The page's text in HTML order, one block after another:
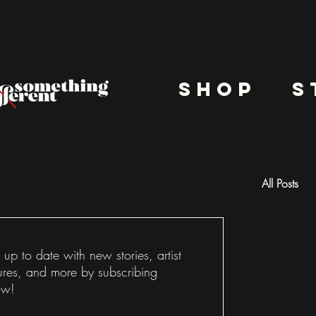
shop
up to date with new stories, artist
and more by subscribing
All Posts